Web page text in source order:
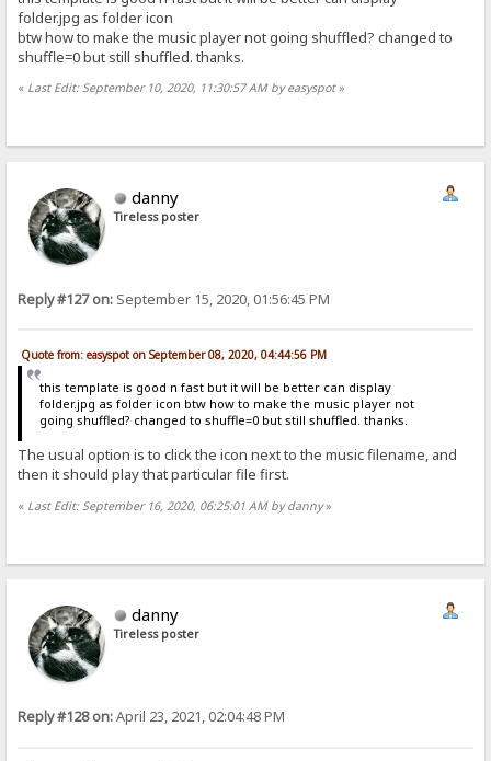
folder.jpg as folder icon
btw how to make the music player not going shuffled? changed to
shuffle=0 but still shuffled. thanks.
« Last Edit: September 10, 2020, 11:30:57 AM by easyspot»
danny
Tireless poster
Reply #127 on: September 15, 2020, 01:56:45 PM
Quote from: easyspot on September 08, 2020, 04:44:56 PM
this template is good n fast but it will be better can display
folder.jpg as folder icon btw how to make the music player not
going shuffled? changed to shuffle=0 but still shuffled. thanks.
The usual option is to click the icon next to the music filename, and
then it should play that particular file first.
« Last Edit: September 16, 2020, 06:25:01 AM by danny»
danny
Tireless poster
Reply #128 on:April 23, 2021, 02:04:48 PM